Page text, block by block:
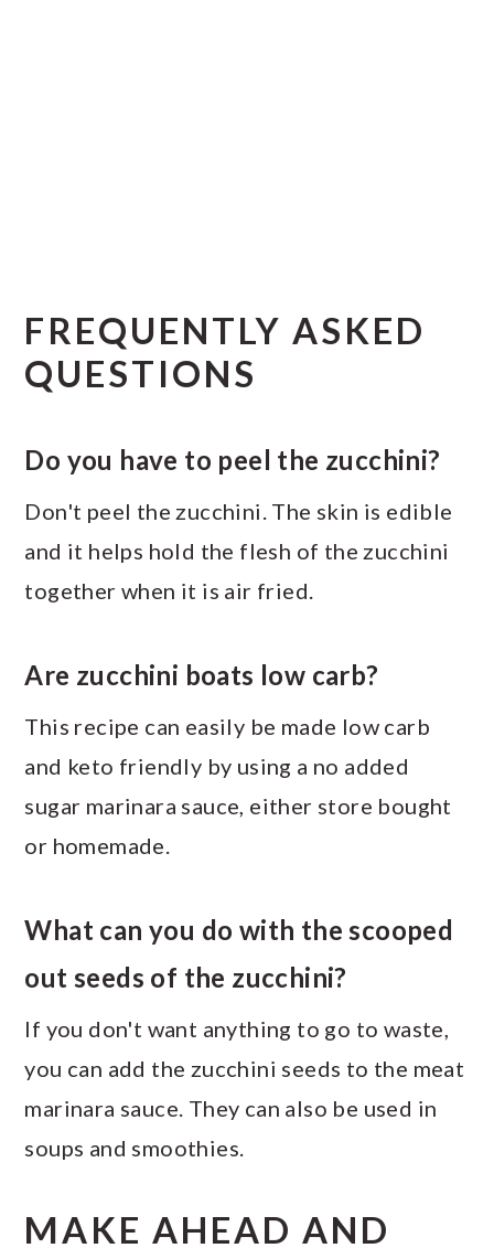
FREQUENTLY ASKED
QUESTIONS
Do you have to peel the zucchini?
Don't peel the zucchini. The skin is edible
and it helps hold the flesh of the zucchini
together when it is air fried.
Are zucchini boats low carb?
This recipe can easily be made low carb
and keto friendly by using a no added
sugar marinara sauce, either store bought
or homemade.
What can you do with the scooped
out seeds of the zucchini?
If you don't want anything to go to waste,
you can add the zucchini seeds to the meat
marinara sauce. They can also be used in
soups and smoothies.
MAKE AHEAD AND